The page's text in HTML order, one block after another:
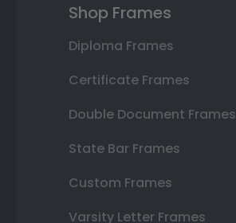
Shop Frames
Diploma Frames
Certificate Frames
Double Document Frames
State Bar Frames
Custom Frames
Varsity Letter Frames